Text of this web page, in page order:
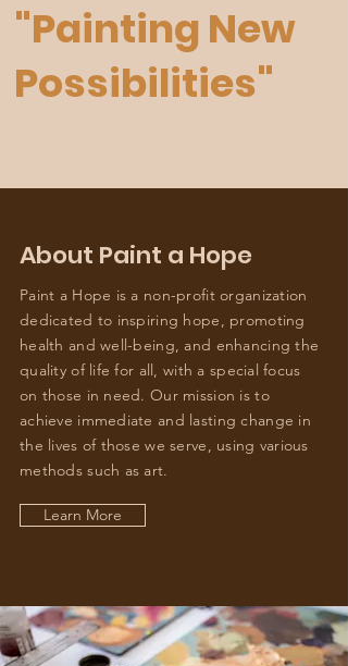
"Painting New
Possibilities"
About Paint a Hope
Paint a Hope is a non-profit organization
dedicated to inspiring hope, promoting
health and well-being, and enhancing the
quality of life for all, with a special focus
on those in need. Our mission is to
achieve immediate and lasting change in
the lives of those we serve, using various
methods such as art.
Learn More